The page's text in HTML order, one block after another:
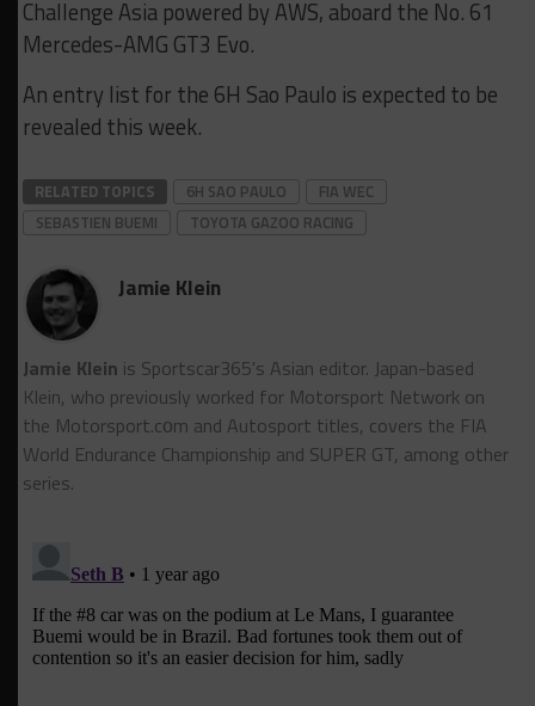
Challenge Asia powered by AWS, aboard the No. 61
Mercedes-AMG GT3 Evo.
An entry list for the 6H Sao Paulo is expected to be
revealed this week.
RELATED TOPICS 6H SAO PAULO
FIA WEC
SEBASTIEN BUEMI
TOYOTA GAZOO RACING
Jamie Klein
Jamie Klein is Sportscar365's Asian editor. Japan-based
Klein, who previously worked for Motorsport Network on
the Motorsport.cоm and Autosport titles, covers the FIA
World Endurance Championship and SUPER GT, among other
series.